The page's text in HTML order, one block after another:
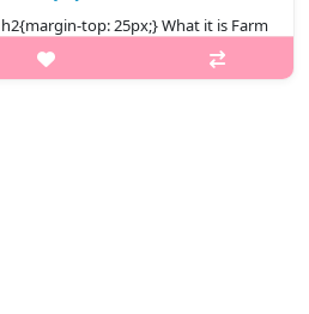
top: 25px;} What it is Farm
Moist Serum is an ultra-hydrating
and hydrolyzed collagen to